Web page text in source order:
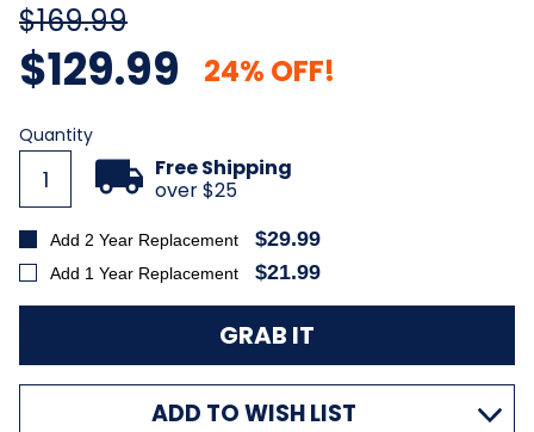
$169.99
$129.99 24% OFF!
Current
Stock:
Quantity
Free Shipping
over $25
Add 2 Year Replacement $29.99
Add 1 Year Replacement $21.99
ADD TO WISH LIST